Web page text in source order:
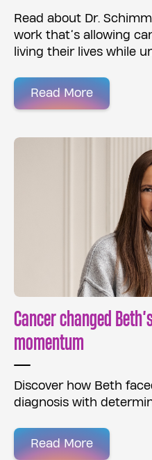
Read about Dr.
work that’s allowing
living their lives while
Read More
Cancer changed
momentum
Discover how Beth
diagnosis with
Read More